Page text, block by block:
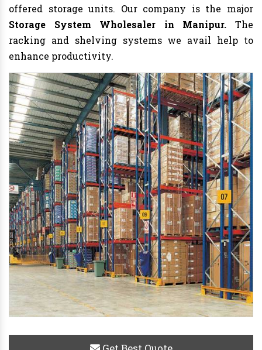
offered storage units. Our company is the major
Storage System Wholesaler in Manipur. The
racking and shelving systems we avail help to
enhance productivity.